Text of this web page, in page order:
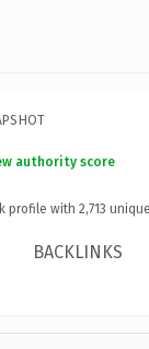
authority score
profile with 2,713
BACKLINKS